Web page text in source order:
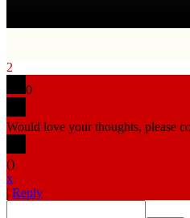
2
0
Would love your thoughts, please
()
x
| Reply